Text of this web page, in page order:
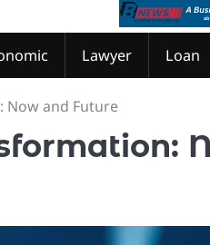
Lawyer Loan
Now and Future